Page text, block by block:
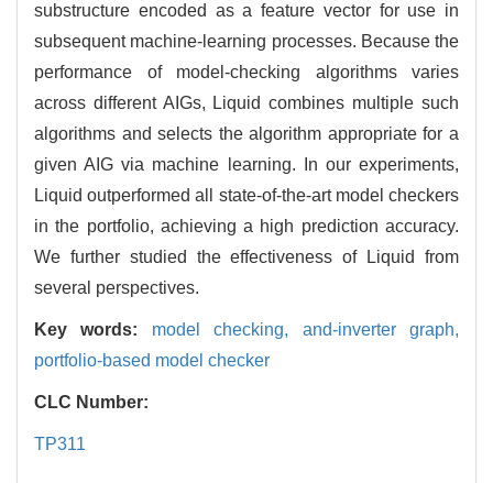
substructure encoded as a feature vector for use in
subsequent machine-learning processes. Because the
performance of model-checking algorithms varies
across different AIGs, Liquid combines multiple such
algorithms and selects the algorithm appropriate for a
given AIG via machine learning. In our experiments,
Liquid outperformed all state-of-the-art model checkers
in the portfolio, achieving a high prediction accuracy.
We further studied the effectiveness of Liquid from
several perspectives.
Key words: model checking, and-inverter graph,
portfolio-based model checker
CLC Number:
TP311